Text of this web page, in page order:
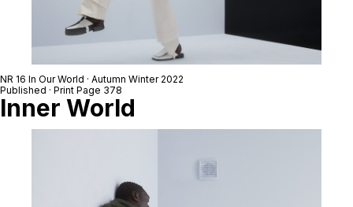
NR 16 In Our World · Autumn Winter 2022
Published · Print Page 378
Inner World